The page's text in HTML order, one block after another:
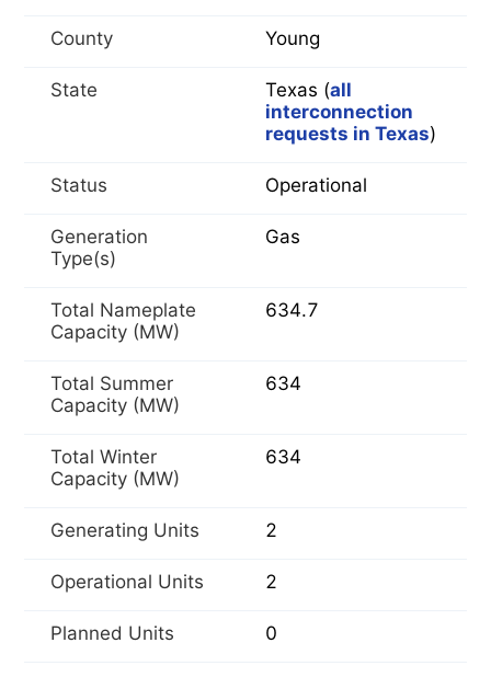
County Young
State Texas (all
interconnection
requests in Texas)
Status Operational
Generation
Type(s)
Gas
Total Nameplate
Capacity (MW)
634.7
Total Summer
Capacity (MW)
634
Total Winter
Capacity (MW)
634
Generating Units 2
Operational Units 2
Planned Units 0